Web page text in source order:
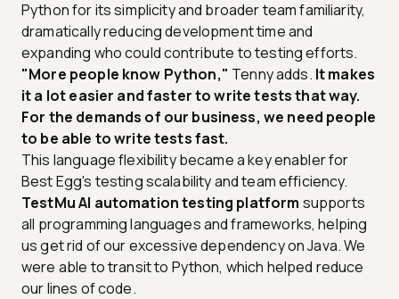
Python for its simplicity and broader team familiarity,
dramatically reducing development time and
expanding who could contribute to testing efforts.
"More people know Python," Tenny adds. It makes
it a lot easier and faster to write tests that way.
For the demands of our business, we need people
to be able to write tests fast.
This language flexibility became a key enabler for
Best Egg's testing scalability and team efficiency.
TestMu AI automation testing platform supports
all programming languages and frameworks, helping
us get rid of our excessive dependency on Java. We
were able to transit to Python, which helped reduce
our lines of code.